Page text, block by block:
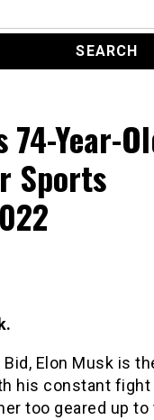
74-Year-
Sports
Elon Musk is
his constant fight
too geared up to